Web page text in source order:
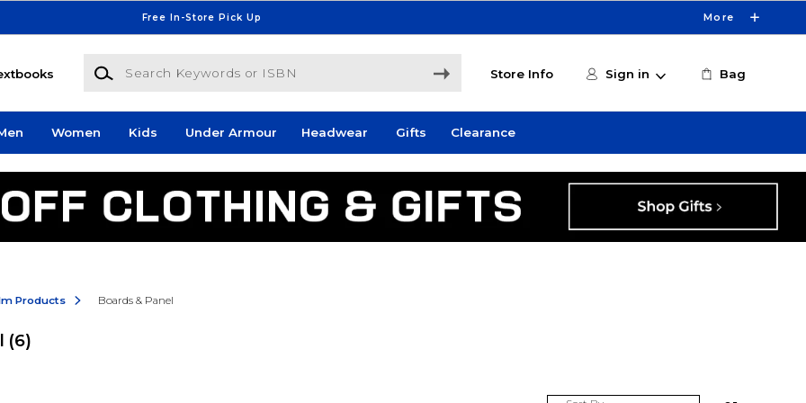
Free In-Store Pick Up More
Search Keywords or ISBN
Store Info Sign in Bag
Women Kids Under Armour Headwear Gifts Clearance
Products Boards & Panel
(6)